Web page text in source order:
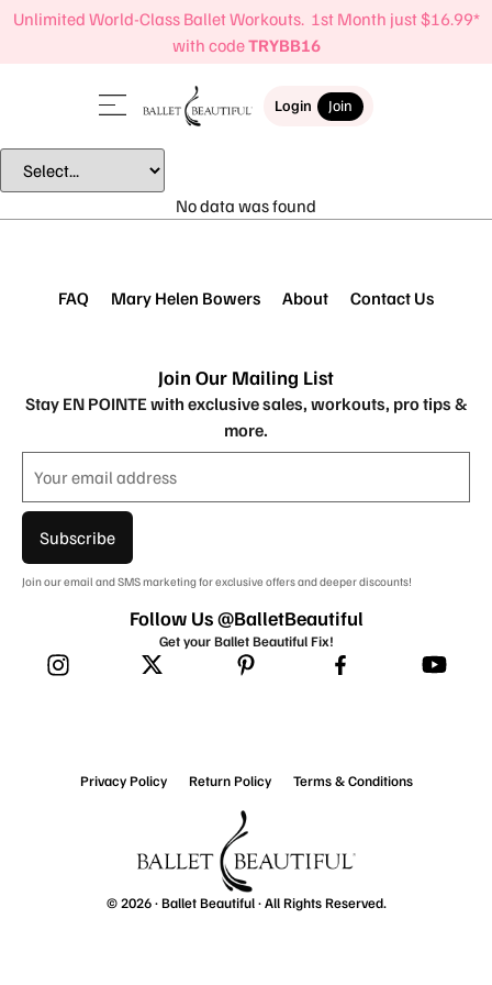
Unlimited World-Class Ballet Workouts. 1st Month just $16.99*
with codeTRYBB16
Login Join
No data was found
FAQ Mary Helen Bowers About Contact Us
Join Our Mailing List
Stay EN POINTE with exclusive sales, workouts, pro tips &
more.
Subscribe
Join our email and SMS marketing for exclusive offers and deeper discounts!
Follow Us @BalletBeautiful
Get your Ballet Beautiful Fix!
Privacy Policy Return Policy Terms & Conditions
© 2026 ·Ballet Beautiful· All Rights Reserved.